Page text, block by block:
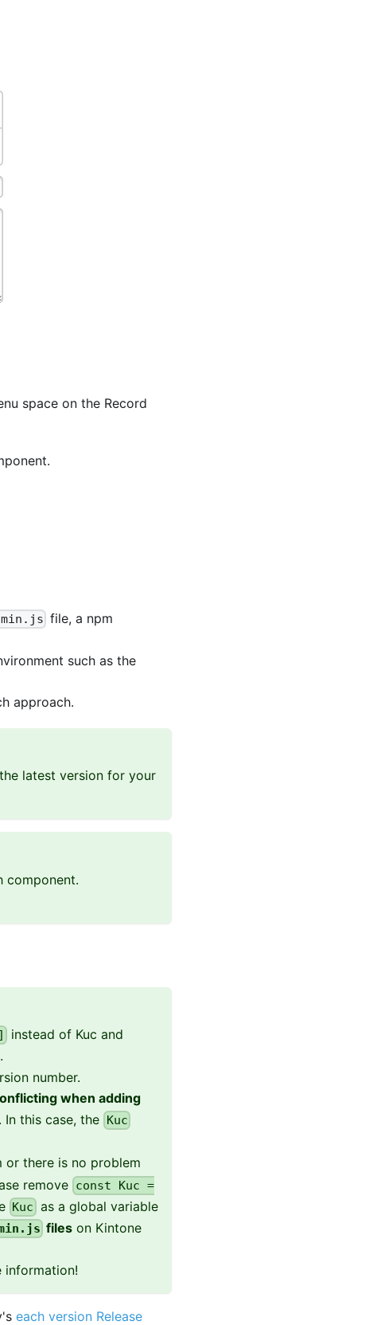
space on the Record
file, a npm
such as the
approach.
latest version for your
component.
instead of Kuc and
number.
when adding
this case, the Kuc
or there is no problem
remove const Kuc =
Kuc as a global variable
files on Kintone
each version Release